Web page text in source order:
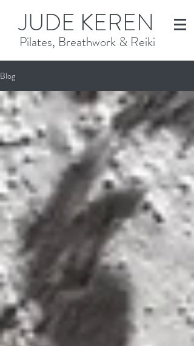
JUDE KEREN
Pilates, Breathwork & Reiki
Blog